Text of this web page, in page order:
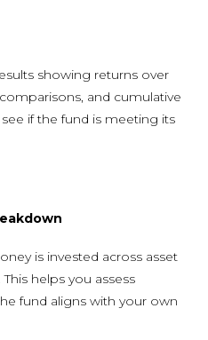
showing returns over
and cumulative
if the fund is meeting its
is invested across asset
helps you assess
fund aligns with your own